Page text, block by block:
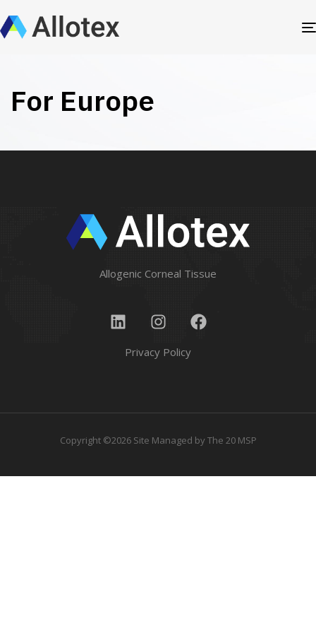
For Europe
Allogenic Corneal Tissue
Privacy Policy
Copyright ©2026 Site Managed byThe 20 MSP